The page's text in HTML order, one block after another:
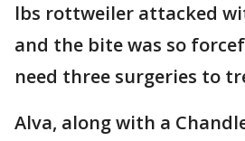
lbs rottweiler attacked
and the bite was so
need three surgeries to
Alva, along with a